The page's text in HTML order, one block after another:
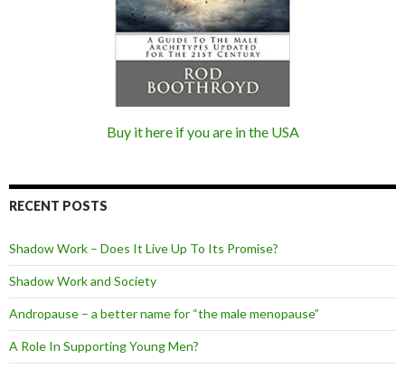
Buy it here if you are in the USA
RECENT POSTS
Shadow Work – Does It Live Up To Its Promise?
Shadow Work and Society
Andropause – a better name for “the male menopause”
A Role In Supporting Young Men?